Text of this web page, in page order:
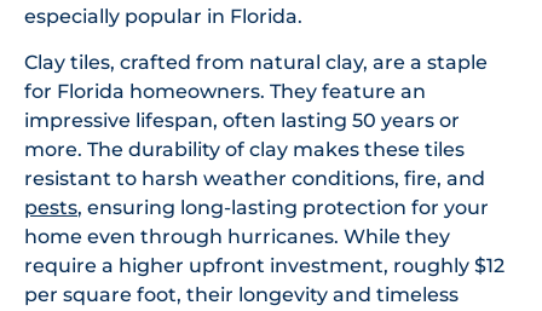
especially popular in Florida.
Clay tiles, crafted from natural clay, are a staple
for Florida homeowners. They feature an
impressive lifespan, often lasting 50 years or
more. The durability of clay makes these tiles
resistant to harsh weather conditions, fire, and
pests, ensuring long-lasting protection for your
home even through hurricanes. While they
require a higher upfront investment, roughly $12
per square foot, their longevity and timeless